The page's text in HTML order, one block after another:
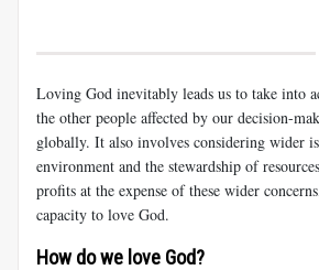
Loving God inevitably leads us to take into
the other people affected by our decision-
globally. It also involves considering wider
environment and the stewardship of
profits at the expense of these wider
capacity to love God.
How do we love God?